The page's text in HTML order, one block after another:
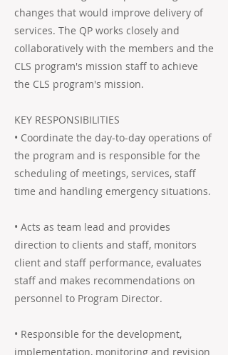
changes that would improve delivery of
services. The QP works closely and
collaboratively with the members and the
CLS program's mission staff to achieve
the CLS program's mission.
KEY RESPONSIBILITIES
• Coordinate the day-to-day operations of
the program and is responsible for the
scheduling of meetings, services, staff
time and handling emergency situations.
• Acts as team lead and provides
direction to clients and staff, monitors
client and staff performance, evaluates
staff and makes recommendations on
personnel to Program Director.
• Responsible for the development,
implementation, monitoring and revision